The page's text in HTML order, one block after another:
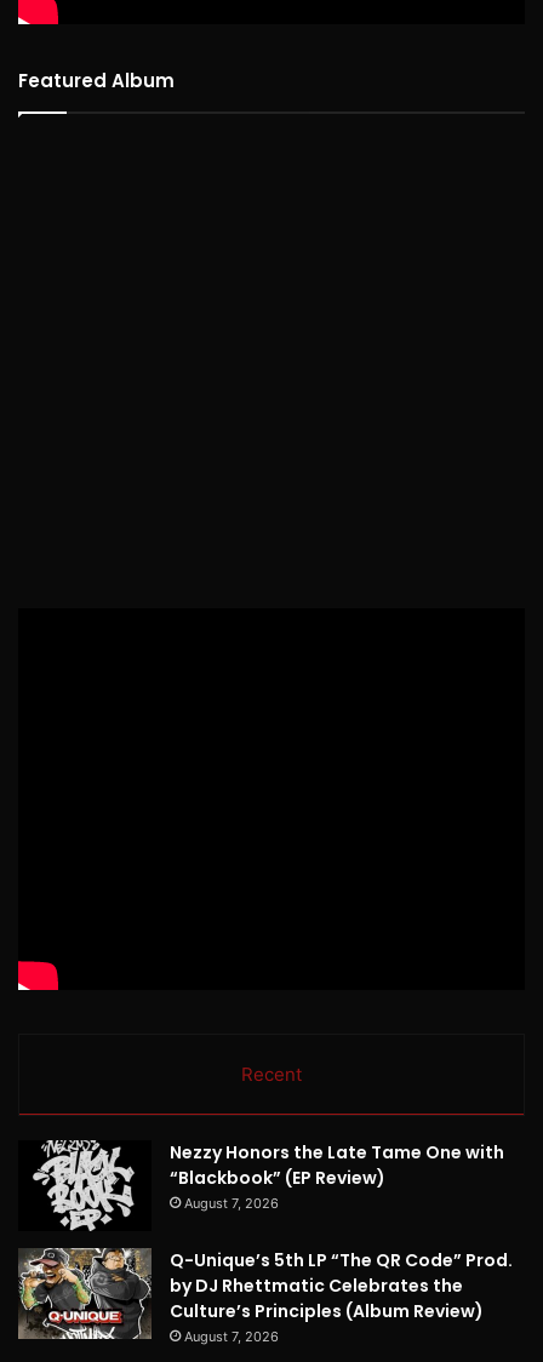
Featured Album
Recent
Nezzy Honors the Late Tame One with
“Blackbook” (EP Review)
August 7, 2026
Q-Unique’s 5th LP “The QR Code” Prod.
by DJ Rhettmatic Celebrates the
Culture’s Principles (Album Review)
August 7, 2026